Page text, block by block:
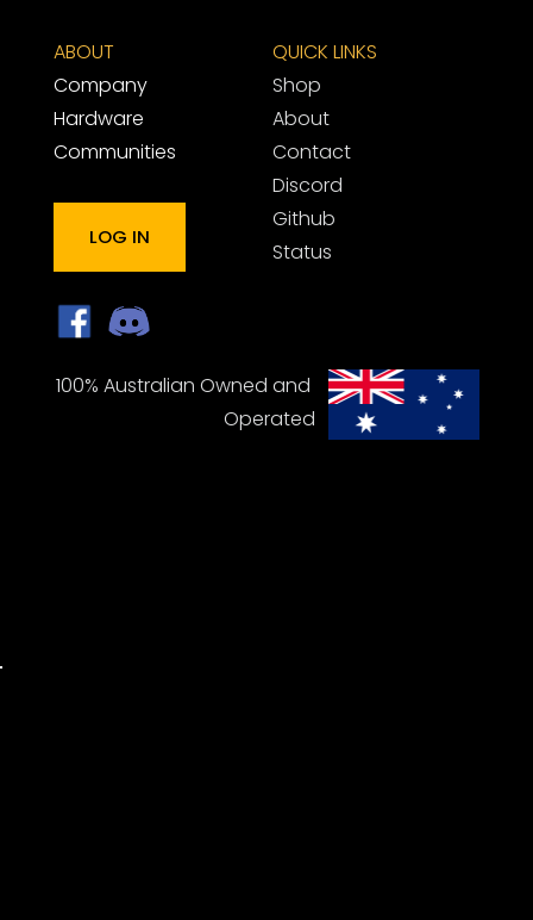
QUICK LINKS
Shop
About
Contact
Discord
Github
Status
ABOUT
Company
Hardware
Communities
LOG IN
100% Australian Owned and
Operated